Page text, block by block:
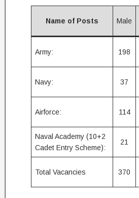
Name of Posts Male
Army: 198
Navy: 37
Airforce: 114
Naval Academy (10+2
Cadet Entry Scheme):
21
Total Vacancies 370